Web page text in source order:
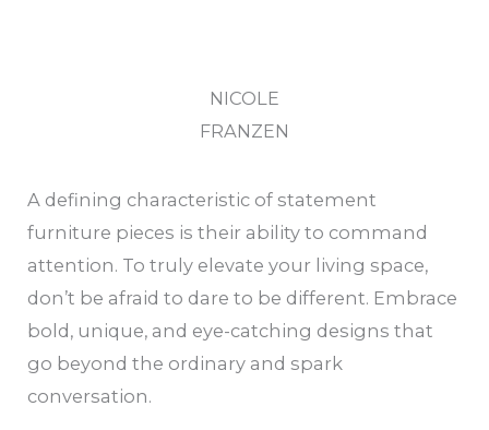
NICOLE
FRANZEN
A defining characteristic of statement
furniture pieces is their ability to command
attention. To truly elevate your living space,
don’t be afraid to dare to be different. Embrace
bold, unique, and eye-catching designs that
go beyond the ordinary and spark
conversation.